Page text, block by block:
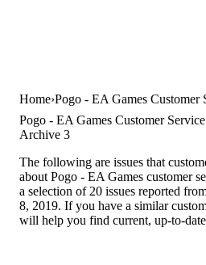
Home Pogo - EA Games Customer
Pogo - EA Games Customer
Archive 3
The following are issues that
about Pogo - EA Games customer
a selection of 20 issues reported
8, 2019. If you have a similar
will help you find current, up-to-